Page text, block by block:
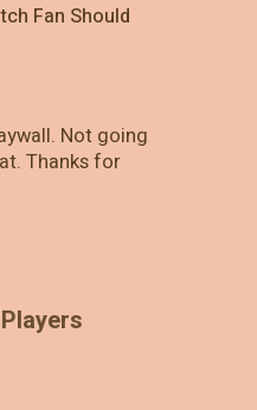
Fan Should
Not going
Thanks for